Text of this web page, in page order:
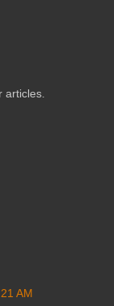
articles.
AM